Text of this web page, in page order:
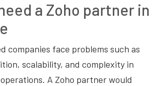
a Zoho partner in
companies face problems such as
scalability, and complexity in
A Zoho partner would